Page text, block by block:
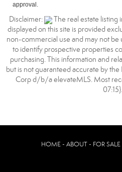
approval.
Disclaimer:
The real estate
displayed on this site is provided
non-commercial use and may not
to identify prospective properties
purchasing. This information and
but is not guaranteed accurate by the
Corp d/b/a elevateMLS. Most
07:15}.
HOME - ABOUT - FOR